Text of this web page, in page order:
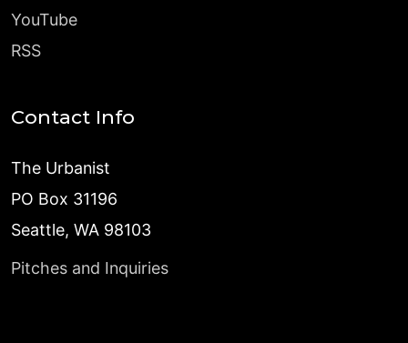
YouTube
RSS
Contact Info
The Urbanist
PO Box 31196
Seattle, WA 98103
Pitches and Inquiries